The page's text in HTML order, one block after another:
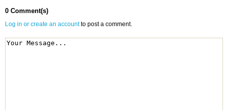
0 Comment(s)
Log in or create an accountto post a comment.